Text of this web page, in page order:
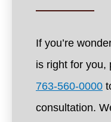
If you’re
is right for you,
763-560-0000
consultation.